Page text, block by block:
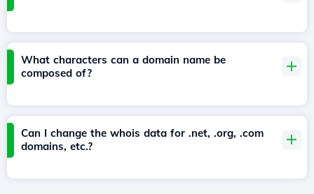
What characters can a domain name be
composed of?
Can I change the whois data for .net, .org, .com
domains, etc.?